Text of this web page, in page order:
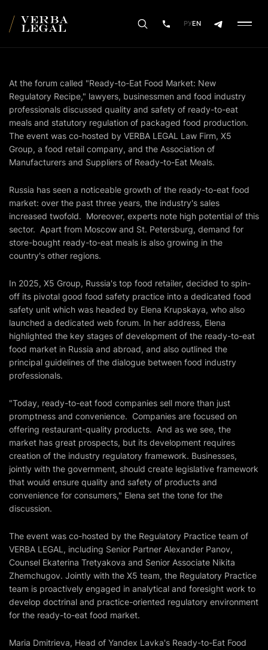
РУEN
At the forum called "Ready-to-Eat Food Market: New
Regulatory Recipe," lawyers, businessmen and food industry
professionals discussed quality and safety of ready-to-eat
meals and statutory regulation of packaged food production.
The event was co-hosted by VERBA LEGAL Law Firm, X5
Group, a food retail company, and the Association of
Manufacturers and Suppliers of Ready-to-Eat Meals.
Russia has seen a noticeable growth of the ready-to-eat food
market: over the past three years, the industry's sales
increased twofold. Moreover, experts note high potential of this
sector. Apart from Moscow and St. Petersburg, demand for
store-bought ready-to-eat meals is also growing in the
country's other regions.
In 2025, X5 Group, Russia's top food retailer, decided to spin-
off its pivotal good food safety practice into a dedicated food
safety unit which was headed by Elena Krupskaya, who also
launched a dedicated web forum. In her address, Elena
highlighted the key stages of development of the ready-to-eat
food market in Russia and abroad, and also outlined the
principal guidelines of the dialogue between food industry
professionals.
"Today, ready-to-eat food companies sell more than just
promptness and convenience. Companies are focused on
offering restaurant-quality products. And as we see, the
market has great prospects, but its development requires
creation of the industry regulatory framework. Businesses,
jointly with the government, should create legislative framework
that would ensure quality and safety of products and
convenience for consumers," Elena set the tone for the
discussion.
The event was co-hosted by the Regulatory Practice team of
VERBA LEGAL, including Senior Partner Alexander Panov,
Counsel Ekaterina Tretyakova and Senior Associate Nikita
Zhemchugov. Jointly with the X5 team, the Regulatory Practice
team is proactively engaged in analytical and foresight work to
develop doctrinal and practice-oriented regulatory environment
for the ready-to-eat food market.
Maria Dmitrieva, Head of Yandex Lavka's Ready-to-Eat Food